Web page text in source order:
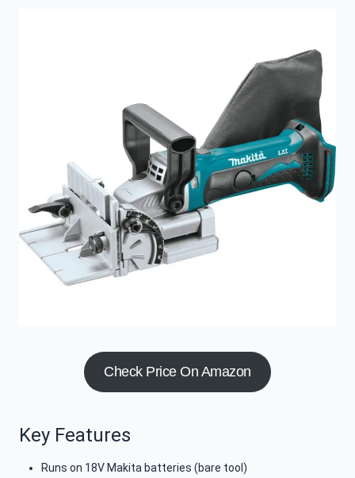
Check Price On Amazon
Key Features
Runs on 18V Makita batteries (bare tool)